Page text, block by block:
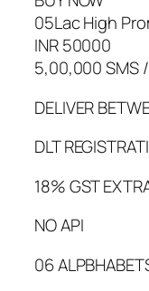
05Lac High
INR 50000
5,00,000 SMS /
DELIVER
DLT
18% GST
NO API
06